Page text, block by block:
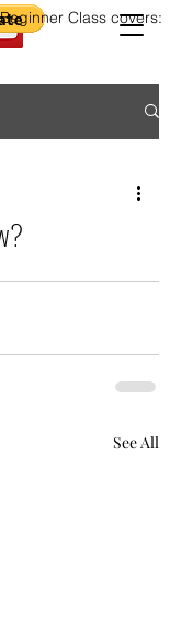
Class covers:
See All